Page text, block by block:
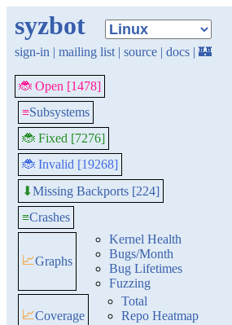
syzbot
sign-in | mailing list | source | docs | 🏰
🐞 Open [1478]
≡Subsystems
🐞 Fixed [7276]
🐞 Invalid [19268]
⬇Missing Backports [224]
≡Crashes
📈Graphs
Kernel Health
Bugs/Month
Bug Lifetimes
Fuzzing
📈Coverage
Total
Repo Heatmap